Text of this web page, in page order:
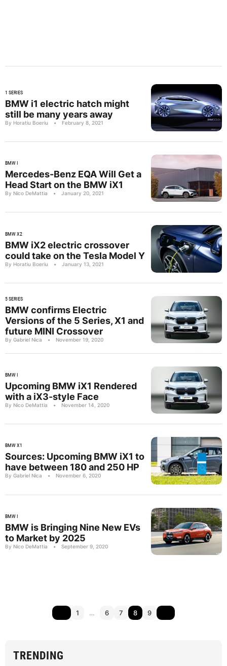
1 SERIES
BMW i1 electric hatch might
still be many years away
By Horatiu Boeriu • February 8, 2021
BMW I
Mercedes-Benz EQA Will Get a
Head Start on the BMW iX1
By Nico DeMattia • January 20, 2021
BMW X2
BMW iX2 electric crossover
could take on the Tesla Model Y
By Horatiu Boeriu • January 13, 2021
5 SERIES
BMW confirms Electric
Versions of the 5 Series, X1 and
future MINI Crossover
By Gabriel Nica • November 19, 2020
BMW I
Upcoming BMW iX1 Rendered
with a iX3-style Face
By Nico DeMattia • November 14, 2020
BMW X1
Sources: Upcoming BMW iX1 to
have between 180 and 250 HP
By Gabriel Nica • November 6, 2020
BMW I
BMW is Bringing Nine New EVs
to Market by 2025
By Nico DeMattia • September 9, 2020
1 … 6 7 8 9
TRENDING